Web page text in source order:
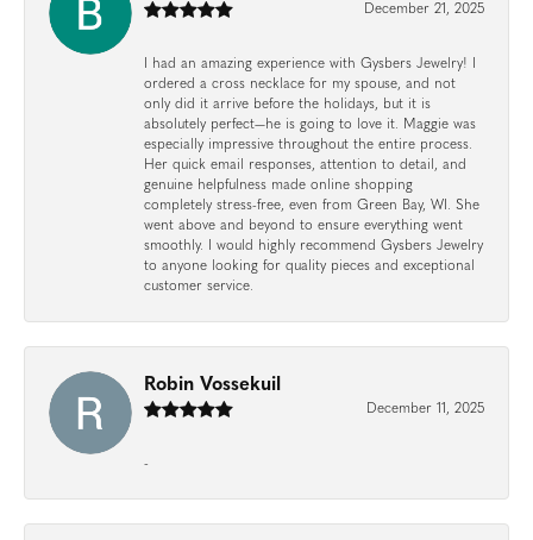
December 21, 2025
I had an amazing experience with Gysbers Jewelry! I
ordered a cross necklace for my spouse, and not
only did it arrive before the holidays, but it is
absolutely perfect—he is going to love it. Maggie was
especially impressive throughout the entire process.
Her quick email responses, attention to detail, and
genuine helpfulness made online shopping
completely stress-free, even from Green Bay, WI. She
went above and beyond to ensure everything went
smoothly. I would highly recommend Gysbers Jewelry
to anyone looking for quality pieces and exceptional
customer service.
Robin Vossekuil
December 11, 2025
-